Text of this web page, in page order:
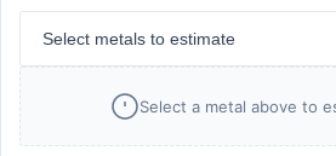
Select metals to estimate
Select a metal above to